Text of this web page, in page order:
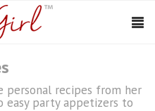
personal recipes from her
easy party appetizers to